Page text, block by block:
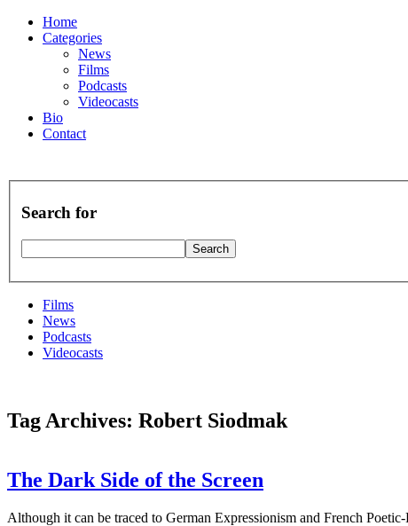
Home
Categories
News
Films
Podcasts
Videocasts
Bio
Contact
Search for
Films
News
Podcasts
Videocasts
Tag Archives: Robert Siodmak
The Dark Side of the Screen
Although it can be traced to German Expressionism and French